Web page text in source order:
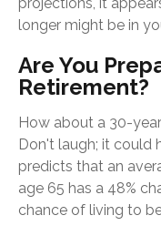
projections, it
longer might be in
Are You
Retirement?
How about a 30-
Don't laugh; it could
predicts that an
age 65 has a 48%
chance of living to